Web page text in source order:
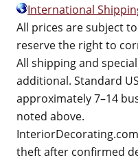
International
All prices are subject
reserve the right to
All shipping and
additional. Standard
approximately 7–14
noted above.
theft after confirmed